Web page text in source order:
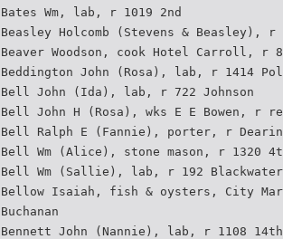
Bates Wm, lab, r 1019 2nd
Beasley Holcomb (Stevens & Beasley), r
Beaver Woodson, cook Hotel Carroll, r
Beddington John (Rosa), lab, r 1414
Bell John (Ida), lab, r 722 Johnson
Bell John H (Rosa), wks E E Bowen, r
Bell Ralph E (Fannie), porter, r
Bell Wm (Alice), stone mason, r 1320
Bell Wm (Sallie), lab, r 192 Blackwater
Bellow Isaiah, fish & oysters, City
Buchanan
Bennett John (Nannie), lab, r 1108 14th